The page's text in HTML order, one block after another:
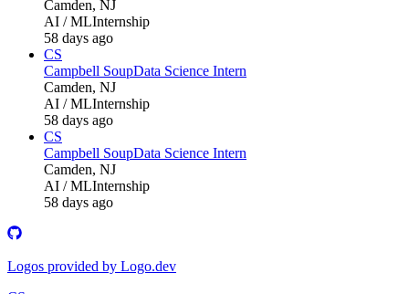
Camden, NJ
AI / MLInternship
58 days ago
CS
Campbell SoupData Science Intern
Camden, NJ
AI / MLInternship
58 days ago
CS
Campbell SoupData Science Intern
Camden, NJ
AI / MLInternship
58 days ago
Logos provided by Logo.dev